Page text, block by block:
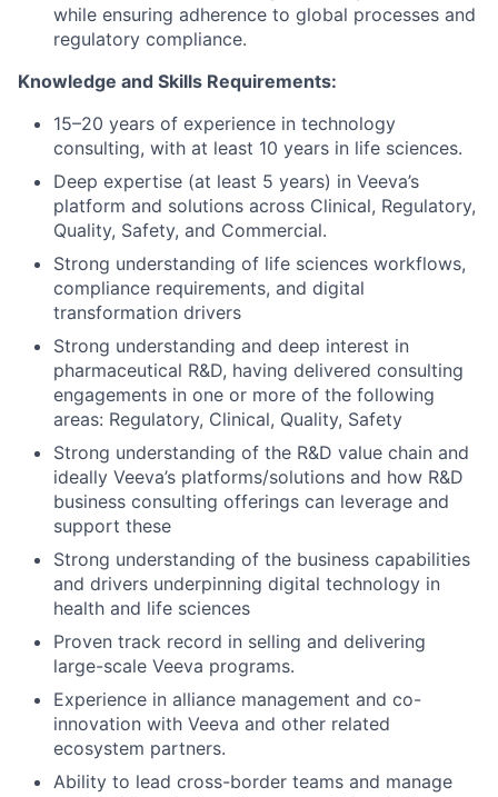
while ensuring adherence to global processes and
regulatory compliance.
Knowledge and Skills Requirements:
15–20 years of experience in technology
consulting, with at least 10 years in life sciences.
Deep expertise (at least 5 years) in Veeva’s
platform and solutions across Clinical, Regulatory,
Quality, Safety, and Commercial.
Strong understanding of life sciences workflows,
compliance requirements, and digital
transformation drivers
Strong understanding and deep interest in
pharmaceutical R&D, having delivered consulting
engagements in one or more of the following
areas: Regulatory, Clinical, Quality, Safety
Strong understanding of the R&D value chain and
ideally Veeva’s platforms/solutions and how R&D
business consulting offerings can leverage and
support these
Strong understanding of the business capabilities
and drivers underpinning digital technology in
health and life sciences
Proven track record in selling and delivering
large-scale Veeva programs.
Experience in alliance management and co-
innovation with Veeva and other related
ecosystem partners.
Ability to lead cross-border teams and manage